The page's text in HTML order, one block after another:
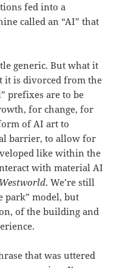
fed into a
called an “AI” that
generic. But what it
it is divorced from the
prefixes are to be
for change, for
of AI art to
barrier, to allow for
like within the
with material AI
Westworld. We’re still
park” model, but
of the building and
that was uttered